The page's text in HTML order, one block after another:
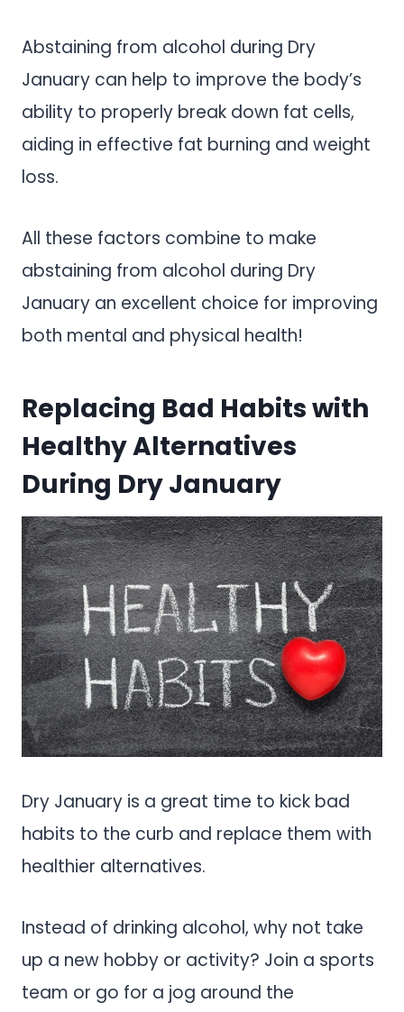
Abstaining from alcohol during Dry
January can help to improve the body’s
ability to properly break down fat cells,
aiding in effective fat burning and weight
loss.
All these factors combine to make
abstaining from alcohol during Dry
January an excellent choice for improving
both mental and physical health!
Replacing Bad Habits with
Healthy Alternatives
During Dry January
Dry January is a great time to kick bad
habits to the curb and replace them with
healthier alternatives.
Instead of drinking alcohol, why not take
up a new hobby or activity? Join a sports
team or go for a jog around the